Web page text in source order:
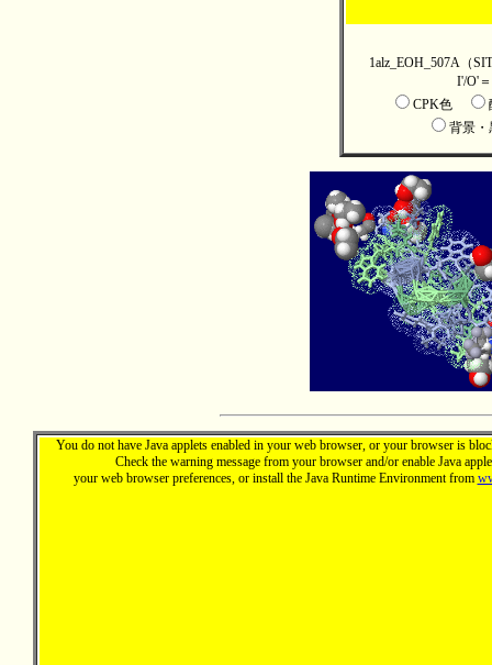
1alz_EOH_507A（
I'/O'
CPK色
背景
You do not have Java applets enabled in your web browser, or your browser is
Check the warning message from your browser and/or enable Java
your web browser preferences, or install the Java Runtime Environment from